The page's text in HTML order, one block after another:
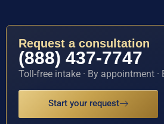
Request a consultation
(888) 437-7747
Toll-free intake · By appointment
Start your request